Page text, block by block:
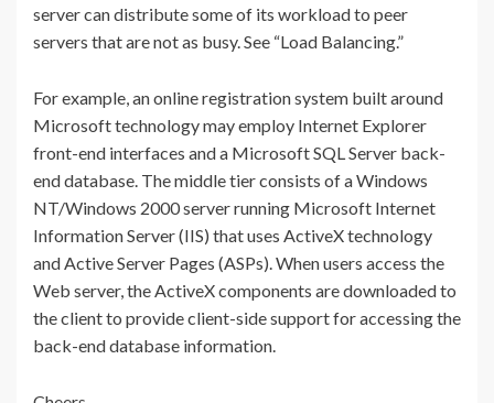
server can distribute some of its workload to peer
servers that are not as busy. See “Load Balancing.”
For example, an online registration system built around
Microsoft technology may employ Internet Explorer
front-end interfaces and a Microsoft SQL Server back-
end database. The middle tier consists of a Windows
NT/Windows 2000 server running Microsoft Internet
Information Server (IIS) that uses ActiveX technology
and Active Server Pages (ASPs). When users access the
Web server, the ActiveX components are downloaded to
the client to provide client-side support for accessing the
back-end database information.